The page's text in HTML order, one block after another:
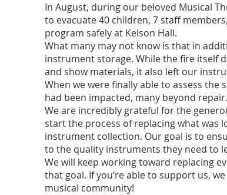
In August, during our beloved Musical
to evacuate 40 children, 7 staff
program safely at Kelson Hall.
What many may not know is that in
instrument storage. While the fire itself
and show materials, it also left our
When we were finally able to assess
had been impacted, many beyond repair.
We are incredibly grateful for the
start the process of replacing what was
instrument collection. Our goal is to
to the quality instruments they need to
We will keep working toward replacing
that goal. If you’re able to support us,
musical community!